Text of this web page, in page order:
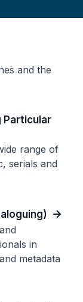
and the
Particular
range of
serials and
in
metadata